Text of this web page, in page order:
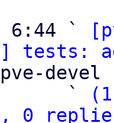
6:44 `
tests:
devel
                   `
0